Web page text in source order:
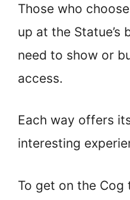
Those who
up at the Statue’s
need to show or
access.
Each way offers
interesting
To get on the